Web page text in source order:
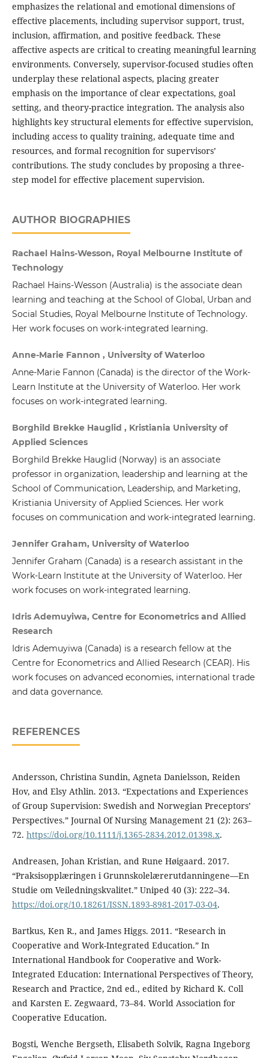
emphasizes the relational and emotional dimensions of
effective placements, including supervisor support, trust,
inclusion, affirmation, and positive feedback. These
affective aspects are critical to creating meaningful learning
environments. Conversely, supervisor-focused studies often
underplay these relational aspects, placing greater
emphasis on the importance of clear expectations, goal
setting, and theory-practice integration. The analysis also
highlights key structural elements for effective supervision,
including access to quality training, adequate time and
resources, and formal recognition for supervisors’
contributions. The study concludes by proposing a three-
step model for effective placement supervision.
AUTHOR BIOGRAPHIES
Rachael Hains-Wesson, Royal Melbourne Institute of
Technology
Rachael Hains-Wesson (Australia) is the associate dean
learning and teaching at the School of Global, Urban and
Social Studies, Royal Melbourne Institute of Technology.
Her work focuses on work-integrated learning.
Anne-Marie Fannon , University of Waterloo
Anne-Marie Fannon (Canada) is the director of the Work-
Learn Institute at the University of Waterloo. Her work
focuses on work-integrated learning.
Borghild Brekke Hauglid , Kristiania University of
Applied Sciences
Borghild Brekke Hauglid (Norway) is an associate
professor in organization, leadership and learning at the
School of Communication, Leadership, and Marketing,
Kristiania University of Applied Sciences. Her work
focuses on communication and work-integrated learning.
Jennifer Graham, University of Waterloo
Jennifer Graham (Canada) is a research assistant in the
Work-Learn Institute at the University of Waterloo. Her
work focuses on work-integrated learning.
Idris Ademuyiwa, Centre for Econometrics and Allied
Research
Idris Ademuyiwa (Canada) is a research fellow at the
Centre for Econometrics and Allied Research (CEAR). His
work focuses on advanced economies, international trade
and data governance.
REFERENCES
Andersson, Christina Sundin, Agneta Danielsson, Reiden
Hov, and Elsy Athlin. 2013. “Expectations and Experiences
of Group Supervision: Swedish and Norwegian Preceptors’
Perspectives.” Journal Of Nursing Management 21 (2): 263–
72. https://doi.org/10.1111/j.1365-2834.2012.01398.x.
Andreasen, Johan Kristian, and Rune Høigaard. 2017.
“Praksisopplæringen i Grunnskolelærerutdanningene—En
Studie om Veiledningskvalitet.” Uniped 40 (3): 222–34.
https://doi.org/10.18261/ISSN.1893-8981-2017-03-04.
Bartkus, Ken R., and James Higgs. 2011. “Research in
Cooperative and Work-Integrated Education.” In
International Handbook for Cooperative and Work-
Integrated Education: International Perspectives of Theory,
Research and Practice, 2nd ed., edited by Richard K. Coll
and Karsten E. Zegwaard, 73–84. World Association for
Cooperative Education.
Bogsti, Wenche Bergseth, Elisabeth Solvik, Ragna Ingeborg